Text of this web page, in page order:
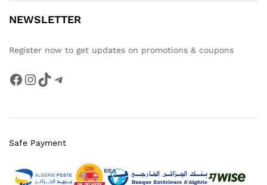
NEWSLETTER
Register now to get updates on promotions & coupons
Facebook
Instagram
TikTokTelegram
Safe Payment